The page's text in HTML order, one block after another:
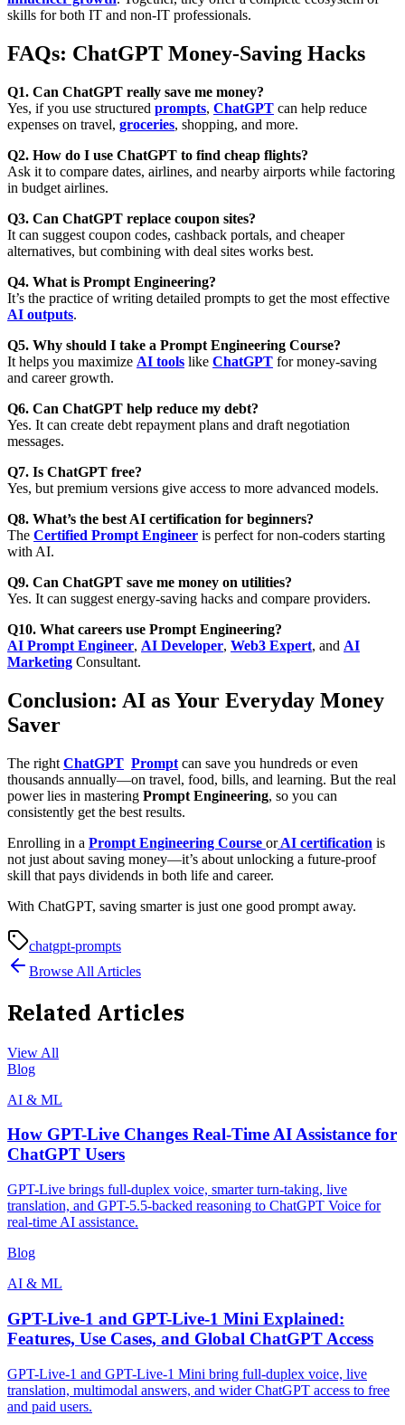
skills for both IT and non-IT professionals.
FAQs: ChatGPT Money-Saving Hacks
Q1. Can ChatGPT really save me money?
Yes, if you use structured prompts, ChatGPT can help reduce
expenses on travel, groceries, shopping, and more.
Q2. How do I use ChatGPT to find cheap flights?
Ask it to compare dates, airlines, and nearby airports while factoring
in budget airlines.
Q3. Can ChatGPT replace coupon sites?
It can suggest coupon codes, cashback portals, and cheaper
alternatives, but combining with deal sites works best.
Q4. What is Prompt Engineering?
It’s the practice of writing detailed prompts to get the most effective
AI outputs.
Q5. Why should I take a Prompt Engineering Course?
It helps you maximize AI tools like ChatGPT formoney-saving
and career growth.
Q6. Can ChatGPT help reduce my debt?
Yes. It can create debt repayment plans and draft negotiation
messages.
Q7. Is ChatGPT free?
Yes, but premium versions give access to more advanced models.
Q8. What’s the best AI certification for beginners?
The Certified Prompt Engineer is perfect for non-coders starting
with AI.
Q9. Can ChatGPT save me money on utilities?
Yes. It can suggest energy-saving hacks and compare providers.
Q10. What careers use Prompt Engineering?
AI Prompt Engineer, AI Developer, Web3 Expert, and AI
Marketing Consultant.
Conclusion: AI as Your Everyday Money
Saver
The right ChatGPT Prompt can save you hundreds or even
thousands annually—on travel, food, bills, and learning. But the real
power lies in mastering Prompt Engineering, so you can
consistently get the best results.
Enrolling in a Prompt Engineering Course orAI certification is
not just about saving money—it’s about unlocking a future-proof
skill that pays dividends in both life and career.
With ChatGPT, saving smarter is just one good prompt away.
chatgpt-prompts
Browse All Articles
Related Articles
View All
Blog
AI & ML
How GPT-Live Changes Real-Time AI Assistance for
ChatGPT Users
GPT-Live brings full-duplex voice, smarter turn-taking, live
translation, and GPT-5.5-backed reasoning to ChatGPT Voice for
real-time AI assistance.
Blog
AI & ML
GPT-Live-1 and GPT-Live-1 Mini Explained:
Features, Use Cases, and Global ChatGPT Access
GPT-Live-1 and GPT-Live-1 Mini bring full-duplex voice, live
translation, multimodal answers, and wider ChatGPT access to free
and paid users.